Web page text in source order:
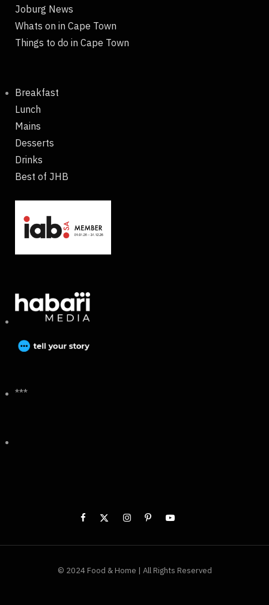
Joburg News
Whats on in Cape Town
Things to do in Cape Town
Breakfast
Lunch
Mains
Desserts
Drinks
Best of JHB
***
© 2024 Food & Home | All Rights Reserved